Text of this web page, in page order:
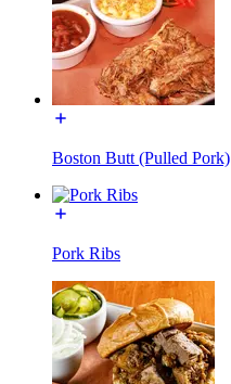
Boston Butt (Pulled Pork)
Pork Ribs